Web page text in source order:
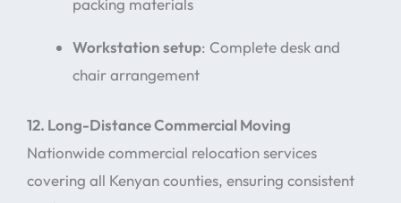
Workstation setup: Complete desk and
chair arrangement
12. Long-Distance Commercial Moving
Nationwide commercial relocation services
covering all Kenyan counties, ensuring consistent